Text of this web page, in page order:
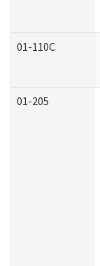
01-110C
01-205